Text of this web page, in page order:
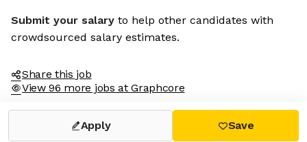
Submit your salary to help other candidates with
crowdsourced salary estimates.
Share this job
View 96 more jobs at Graphcore
Apply Save